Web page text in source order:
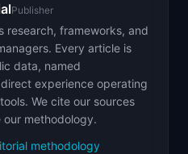
Publisher
research, frameworks, and
Every article is
data, named
experience operating
We cite our sources
our methodology.
methodology